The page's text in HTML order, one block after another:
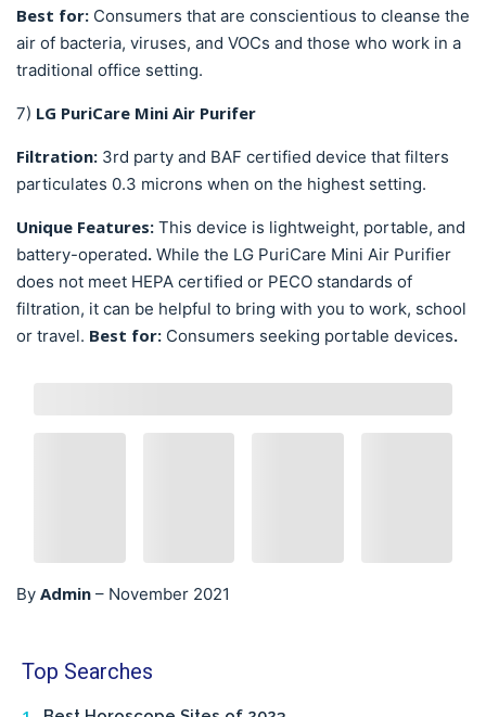
Best for: Consumers that are conscientious to cleanse the
air of bacteria, viruses, and VOCs and those who work in a
traditional office setting.
7) LG PuriCare Mini Air Purifer
Filtration: 3rd party and BAF certified device that filters
particulates 0.3 microns when on the highest setting.
Unique Features: This device is lightweight, portable, and
battery-operated. While the LG PuriCare Mini Air Purifier
does not meet HEPA certified or PECO standards of
filtration, it can be helpful to bring with you to work, school
or travel. Best for: Consumers seeking portable devices.
By Admin – November 2021
Top Searches